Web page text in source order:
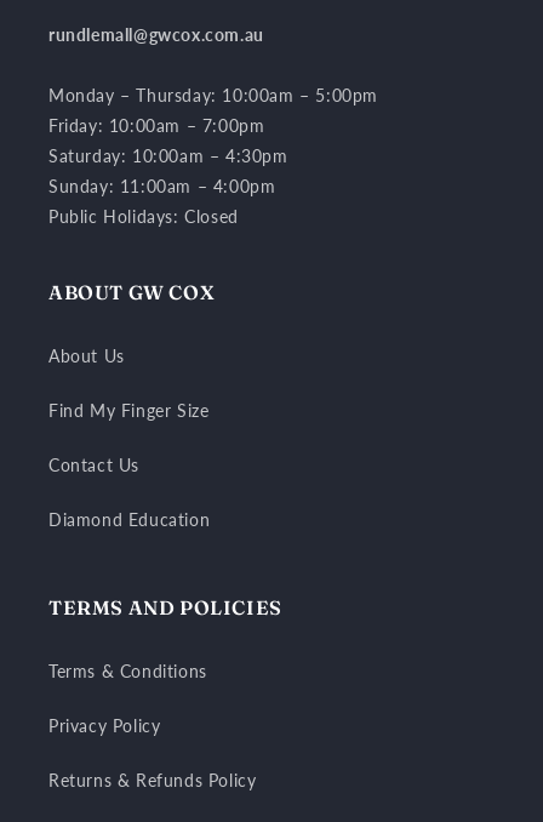
rundlemall@gwcox.com.au
Monday – Thursday: 10:00am – 5:00pm
Friday: 10:00am – 7:00pm
Saturday: 10:00am – 4:30pm
Sunday: 11:00am – 4:00pm
Public Holidays: Closed
ABOUT GW COX
About Us
Find My Finger Size
Contact Us
Diamond Education
TERMS AND POLICIES
Terms & Conditions
Privacy Policy
Returns & Refunds Policy